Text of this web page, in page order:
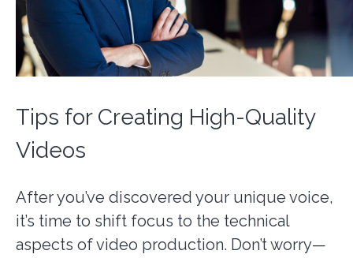
Tips for Creating High-Quality
Videos
After you’ve discovered your unique voice,
it’s time to shift focus to the technical
aspects of video production. Don’t worry—